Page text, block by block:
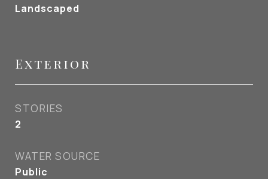
Landscaped
Exterior
STORIES
2
WATER SOURCE
Public